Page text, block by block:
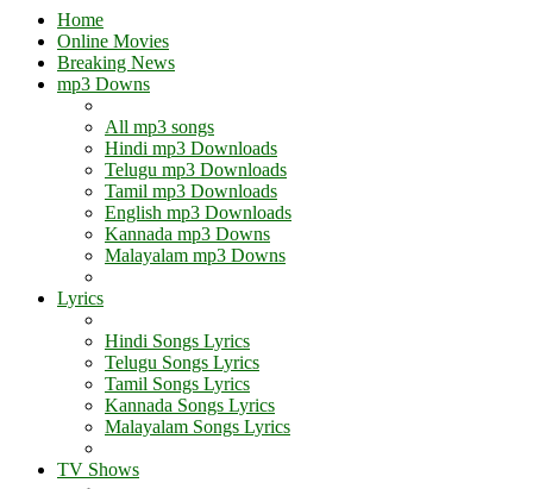
Home
Online Movies
Breaking News
mp3 Downs
All mp3 songs
Hindi mp3 Downloads
Telugu mp3 Downloads
Tamil mp3 Downloads
English mp3 Downloads
Kannada mp3 Downs
Malayalam mp3 Downs
Lyrics
Hindi Songs Lyrics
Telugu Songs Lyrics
Tamil Songs Lyrics
Kannada Songs Lyrics
Malayalam Songs Lyrics
TV Shows